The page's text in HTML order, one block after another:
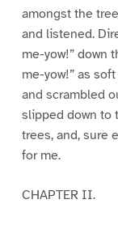
amongst the
and listened.
me-yow!” down
me-yow!” as
and scrambled
slipped down to
trees, and, sure
for me.
CHAPTER II.